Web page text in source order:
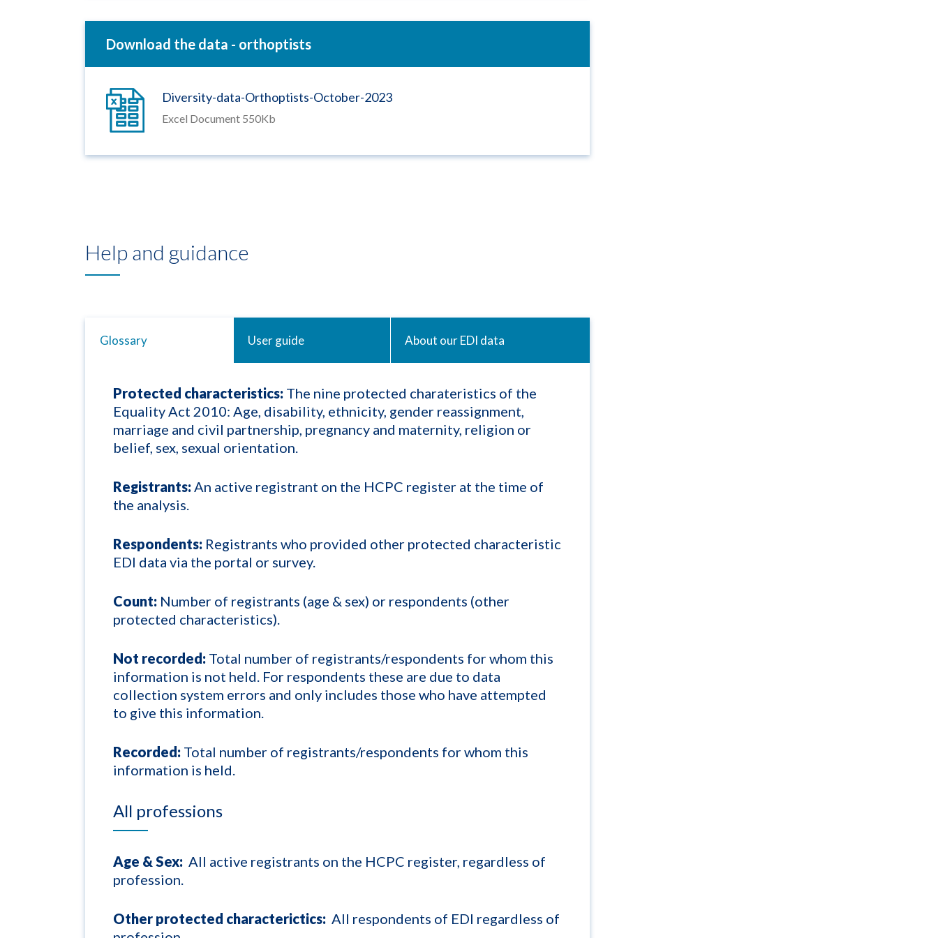
Download the data - orthoptists
Diversity-data-Orthoptists-October-2023
Excel Document 550Kb
Help and guidance
Glossary User guide About our EDI data
Protected characteristics: The nine protected charateristics of the
Equality Act 2010: Age, disability, ethnicity, gender reassignment,
marriage and civil partnership, pregnancy and maternity, religion or
belief, sex, sexual orientation.
Registrants:An active registrant on the HCPC register at the time of
the analysis.
Respondents: Registrants who provided other protected characteristic
EDI data via the portal or survey.
Count: Number of registrants (age & sex) or respondents (other
protected characteristics).
Not recorded: Total number of registrants/respondents for whom this
information is not held. For respondents these are due to data
collection system errors and only includes those who have attempted
to give this information.
Recorded: Total number of registrants/respondents for whom this
information is held.
All professions
Age & Sex: All active registrants on the HCPC register, regardless of
profession.
Other protected characterictics: All respondents of EDI regardless of